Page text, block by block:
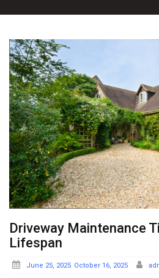
Driveway Maintenance
Lifespan
Posted
June 25, 2025 October 16, 2025